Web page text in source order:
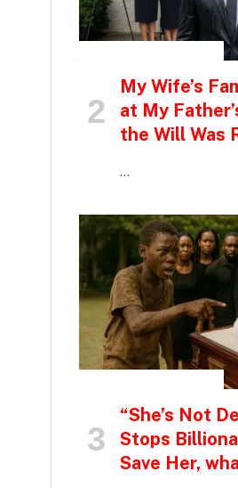
My Wife’s
at My
the Will Was
…
“She’s Not
Stops
Save Her,